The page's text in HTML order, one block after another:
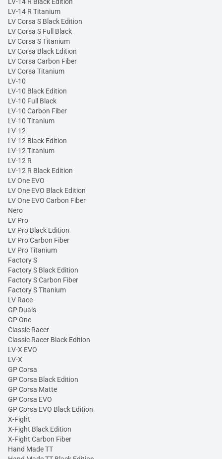
LV-14 R Black Edition
LV-14 R Titanium
LV Corsa S Black Edition
LV Corsa S Full Black
LV Corsa S Titanium
LV Corsa Black Edition
LV Corsa Carbon Fiber
LV Corsa Titanium
LV-10
LV-10 Black Edition
LV-10 Full Black
LV-10 Carbon Fiber
LV-10 Titanium
LV-12
LV-12 Black Edition
LV-12 Titanium
LV-12 R
LV-12 R Black Edition
LV One EVO
LV One EVO Black Edition
LV One EVO Carbon Fiber
Nero
LV Pro
LV Pro Black Edition
LV Pro Carbon Fiber
LV Pro Titanium
Factory S
Factory S Black Edition
Factory S Carbon Fiber
Factory S Titanium
LV Race
GP Duals
GP One
Classic Racer
Classic Racer Black Edition
LV-X EVO
LV-X
GP Corsa
GP Corsa Black Edition
GP Corsa Matte
GP Corsa EVO
GP Corsa EVO Black Edition
X-Fight
X-Fight Black Edition
X-Fight Carbon Fiber
Hand Made TT